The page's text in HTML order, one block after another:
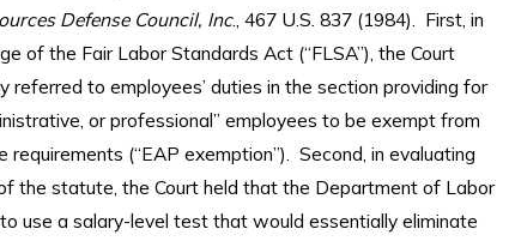
Defense Council, Inc., 467 U.S. 837 (1984). First, in
of the Fair Labor Standards Act (“FLSA”), the Court
referred to employees’ duties in the section providing for
or professional” employees to be exempt from
requirements (“EAP exemption”). Second, in evaluating
the statute, the Court held that the Department of Labor
use a salary-level test that would essentially eliminate